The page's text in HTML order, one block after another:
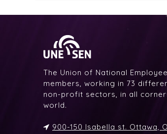
The Union of National
members, working in 73
non-profit sectors, in all
world.
900-150 Isabella st. Ottawa,